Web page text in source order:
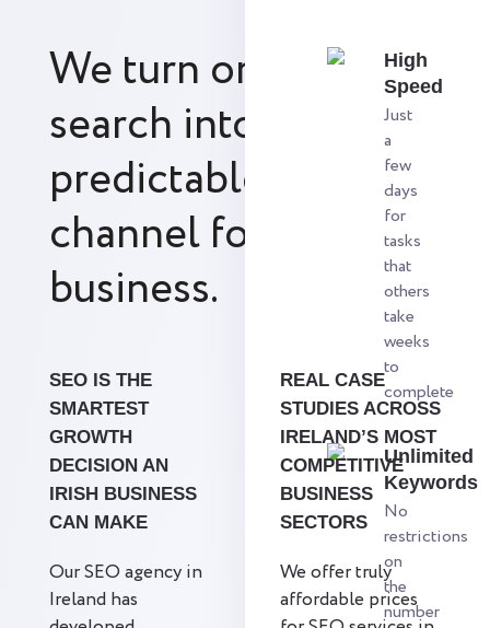
High
Speed
Just
a
few
days
for
tasks
that
others
take
weeks
to
complete
Unlimited
Keywords
No
restrictions
on
the
number
We turn organic
search into a
predictable revenue
channel for your
business.
SEO IS THE
SMARTEST
GROWTH
DECISION AN
IRISH BUSINESS
CAN MAKE
Our SEO agency in
Ireland has
REAL CASE
STUDIES ACROSS
IRELAND’S MOST
COMPETITIVE
BUSINESS
SECTORS
We offer truly
affordable prices